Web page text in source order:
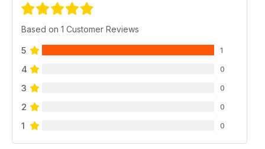
Based on 1 Customer Reviews
5 1
4 0
3 0
2 0
1 0